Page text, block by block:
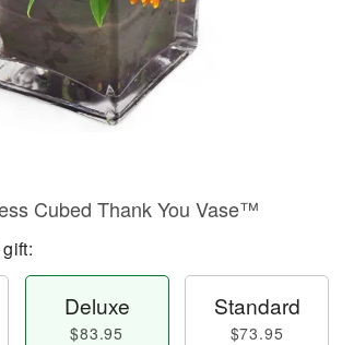
Cubed Thank You Vase™
Deluxe
$83.95
Standard
$73.95